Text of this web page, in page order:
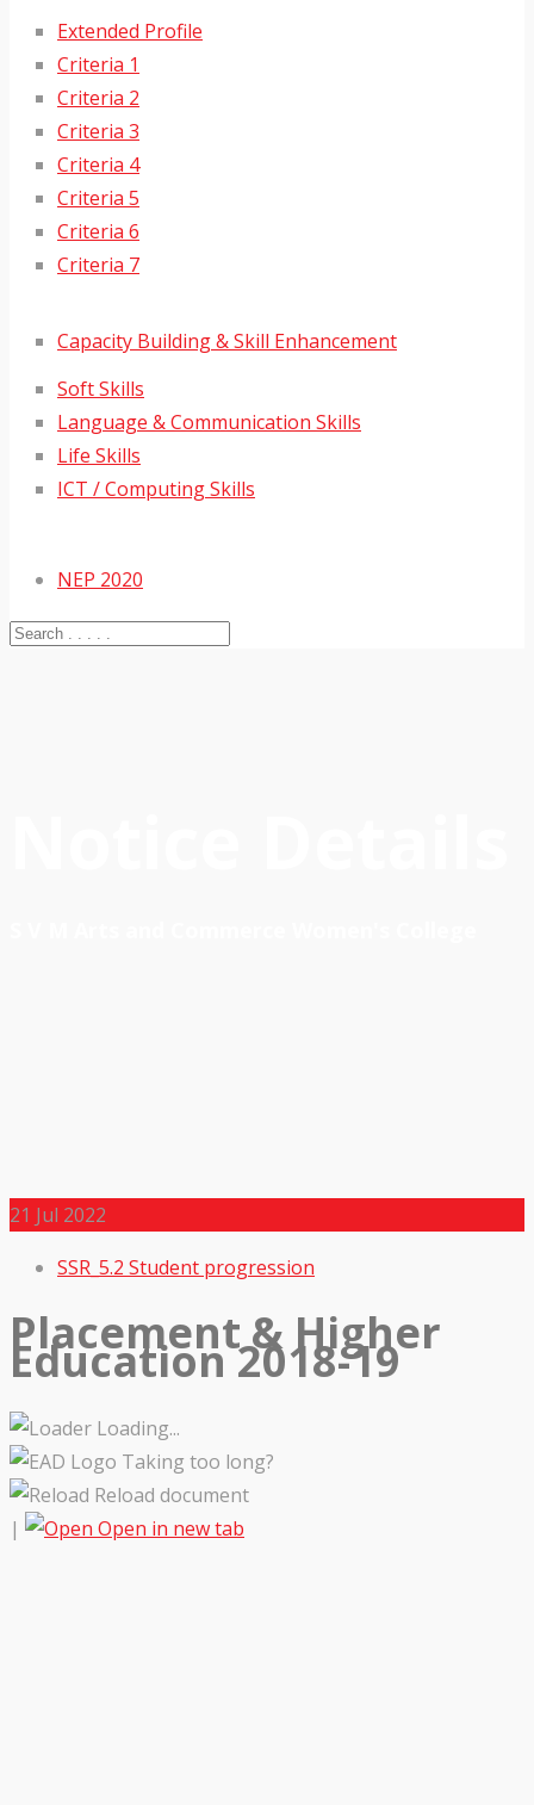
Extended Profile
Criteria 1
Criteria 2
Criteria 3
Criteria 4
Criteria 5
Criteria 6
Criteria 7
Capacity Building & Skill Enhancement
Soft Skills
Language & Communication Skills
Life Skills
ICT / Computing Skills
NEP 2020
21 Jul 2022
SSR_5.2 Student progression
Placement & Higher
Education 2018-19
Loading...
Taking too long?
Reload document
|
Open in new tab